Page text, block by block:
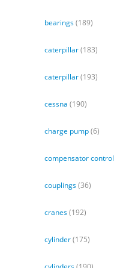
bearings(189)
caterpillar(183)
caterpillar(193)
cessna (190)
charge pump(6)
compensator control
couplings(36)
cranes(192)
cylinder(175)